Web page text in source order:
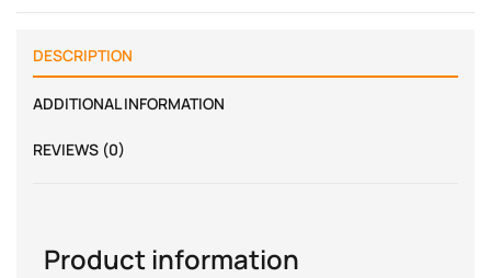
DESCRIPTION
ADDITIONAL INFORMATION
REVIEWS (0)
Product information